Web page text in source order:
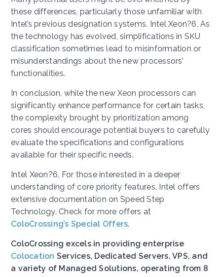
these differences, particularly those unfamiliar with
Intel’s previous designation systems. Intel Xeon?6, As
the technology has evolved, simplifications in SKU
classification sometimes lead to misinformation or
misunderstandings about the new processors’
functionalities.
In conclusion, while the new Xeon processors can
significantly enhance performance for certain tasks,
the complexity brought by prioritization among
cores should encourage potential buyers to carefully
evaluate the specifications and configurations
available for their specific needs.
Intel Xeon?6, For those interested in a deeper
understanding of core priority features, Intel offers
extensive documentation on Speed Step
Technology. Check for more offers at
ColoCrossing’s Special Offers.
ColoCrossing excels in providing enterprise
Colocation Services, Dedicated Servers, VPS, and
a variety of Managed Solutions, operating from 8